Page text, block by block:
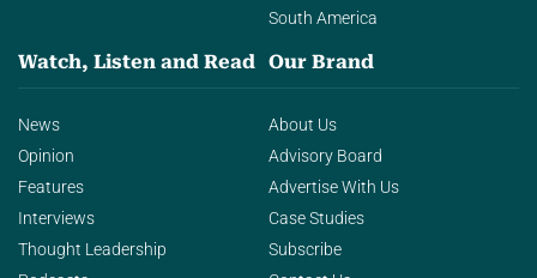
South America
Watch, Listen and Read
News
Opinion
Features
Interviews
Thought Leadership
Our Brand
About Us
Advisory Board
Advertise With Us
Case Studies
Subscribe